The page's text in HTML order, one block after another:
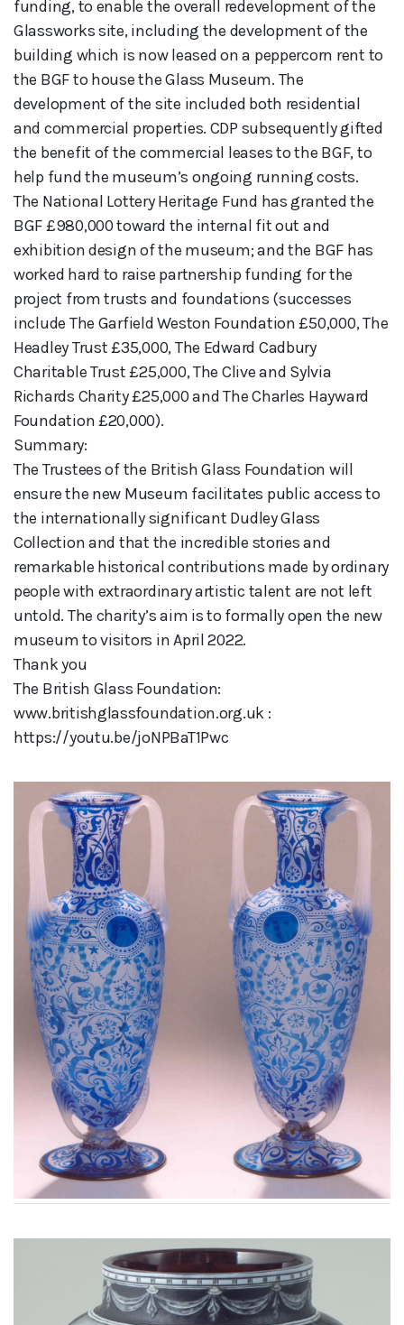
funding, to enable the overall redevelopment of the
Glassworks site, including the development of the
building which is now leased on a peppercorn rent to
the BGF to house the Glass Museum. The
development of the site included both residential
and commercial properties. CDP subsequently gifted
the benefit of the commercial leases to the BGF, to
help fund the museum’s ongoing running costs.
The National Lottery Heritage Fund has granted the
BGF £980,000 toward the internal fit out and
exhibition design of the museum; and the BGF has
worked hard to raise partnership funding for the
project from trusts and foundations (successes
include The Garfield Weston Foundation £50,000, The
Headley Trust £35,000, The Edward Cadbury
Charitable Trust £25,000, The Clive and Sylvia
Richards Charity £25,000 and The Charles Hayward
Foundation £20,000).
Summary:
The Trustees of the British Glass Foundation will
ensure the new Museum facilitates public access to
the internationally significant Dudley Glass
Collection and that the incredible stories and
remarkable historical contributions made by ordinary
people with extraordinary artistic talent are not left
untold. The charity’s aim is to formally open the new
museum to visitors in April 2022.
Thank you
The British Glass Foundation:
www.britishglassfoundation.org.uk :
https://youtu.be/joNPBaT1Pwc